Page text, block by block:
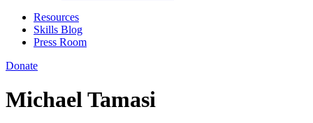
Resources
Skills Blog
Press Room
Donate
Michael Tamasi